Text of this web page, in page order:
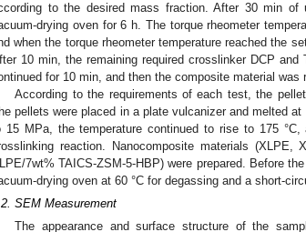
to the desired mass fraction. After 30 min
drying oven for 6 h. The torque rheometer
when the torque rheometer temperature reached the
10 min, the remaining required crosslinker DCP
for 10 min, and then the composite material
According to the requirements of each test, the
pellets were placed in a plate vulcanizer and melted
15 MPa, the temperature continued to rise to 175
reaction. Nanocomposite materials (XLPE,
7wt% TAICS-ZSM-5-HBP) were prepared. Before
drying oven at 60 °C for degassing and a short-
SEM Measurement
The appearance and surface structure of the